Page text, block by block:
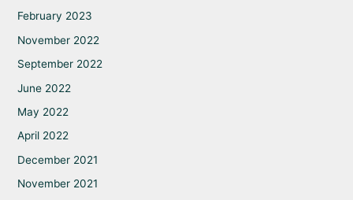
February 2023
November 2022
September 2022
June 2022
May 2022
April 2022
December 2021
November 2021